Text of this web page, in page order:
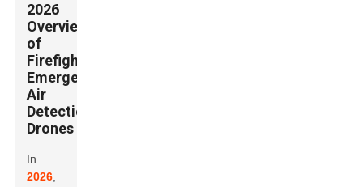
2026
Overview
of
Firefighting
Emergency
Air
Detection
Drones
In
2026